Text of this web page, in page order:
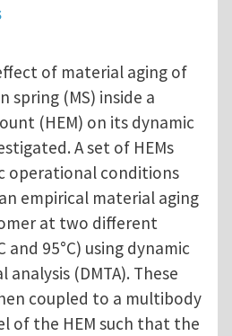
of material aging of
spring (MS) inside a
(HEM) on its dynamic
A set of HEMs
operational conditions
empirical material aging
at two different
and 95°C) using dynamic
(DMTA). These
coupled to a multibody
of the HEM such that the